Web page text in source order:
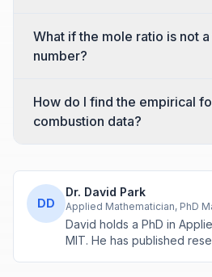
What if the mole ratio is not
number?
How do I find the empirical
combustion data?
DD
Dr. David Park
Applied Mathematician, PhD
David holds a PhD in
MIT. He has published